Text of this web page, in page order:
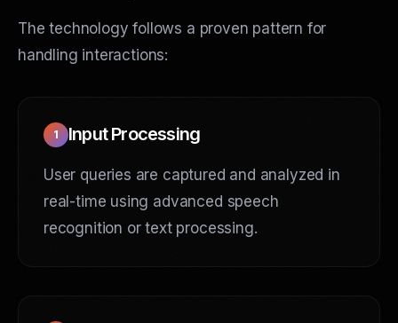
The technology follows a proven pattern for
handling interactions:
1 Input Processing
User queries are captured and analyzed in
real-time using advanced speech
recognition or text processing.